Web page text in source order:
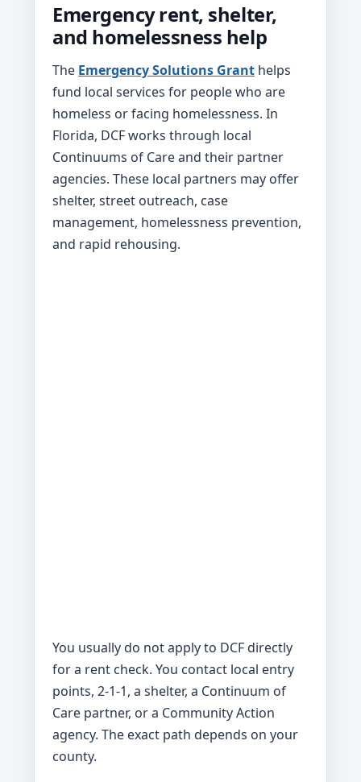
Emergency rent, shelter,
and homelessness help
The Emergency Solutions Grant helps
fund local services for people who are
homeless or facing homelessness. In
Florida, DCF works through local
Continuums of Care and their partner
agencies. These local partners may offer
shelter, street outreach, case
management, homelessness prevention,
and rapid rehousing.
You usually do not apply to DCF directly
for a rent check. You contact local entry
points, 2-1-1, a shelter, a Continuum of
Care partner, or a Community Action
agency. The exact path depends on your
county.